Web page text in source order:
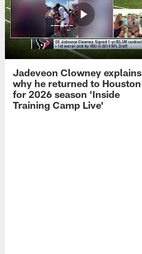
Jadeveon Clowney explains
why he returned to Houston
for 2026 season 'Inside
Training Camp Live'